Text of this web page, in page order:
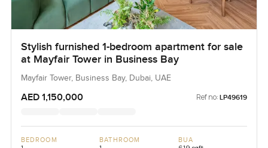
Stylish furnished 1-bedroom apartment for sale
at Mayfair Tower in Business Bay
Mayfair Tower, Business Bay, Dubai, UAE
AED 1,150,000 Ref no: LP49619
BEDROOM BATHROOM BUA